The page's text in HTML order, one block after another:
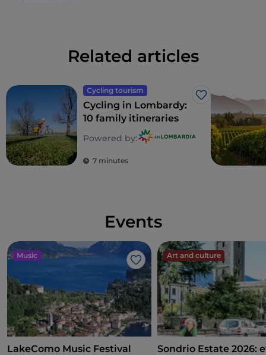
Related articles
Cycling tourism
Like
Cycling in Lombardy:
10 family itineraries
Powered by:
7 minutes
Events
Music
Like
LakeComo Music Festival
Art and culture
Sondrio Estate 2026: